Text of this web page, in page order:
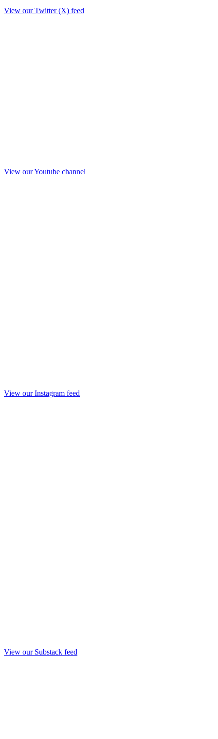
View our Twitter (X) feed
View our Youtube channel
View our Instagram feed
View our Substack feed